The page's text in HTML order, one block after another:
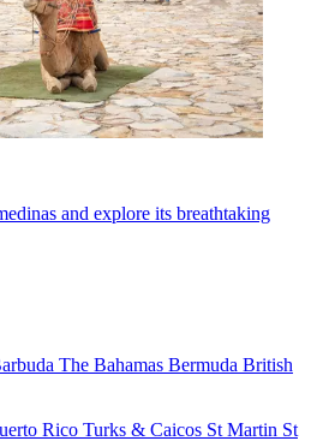
and explore its breathtaking
The Bahamas Bermuda British
Rico Turks & Caicos St Martin St